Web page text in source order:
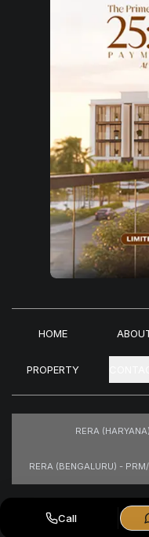
HOME
PROPERTY
RERA
RERA (BENGALURU) -
Images are for
Call